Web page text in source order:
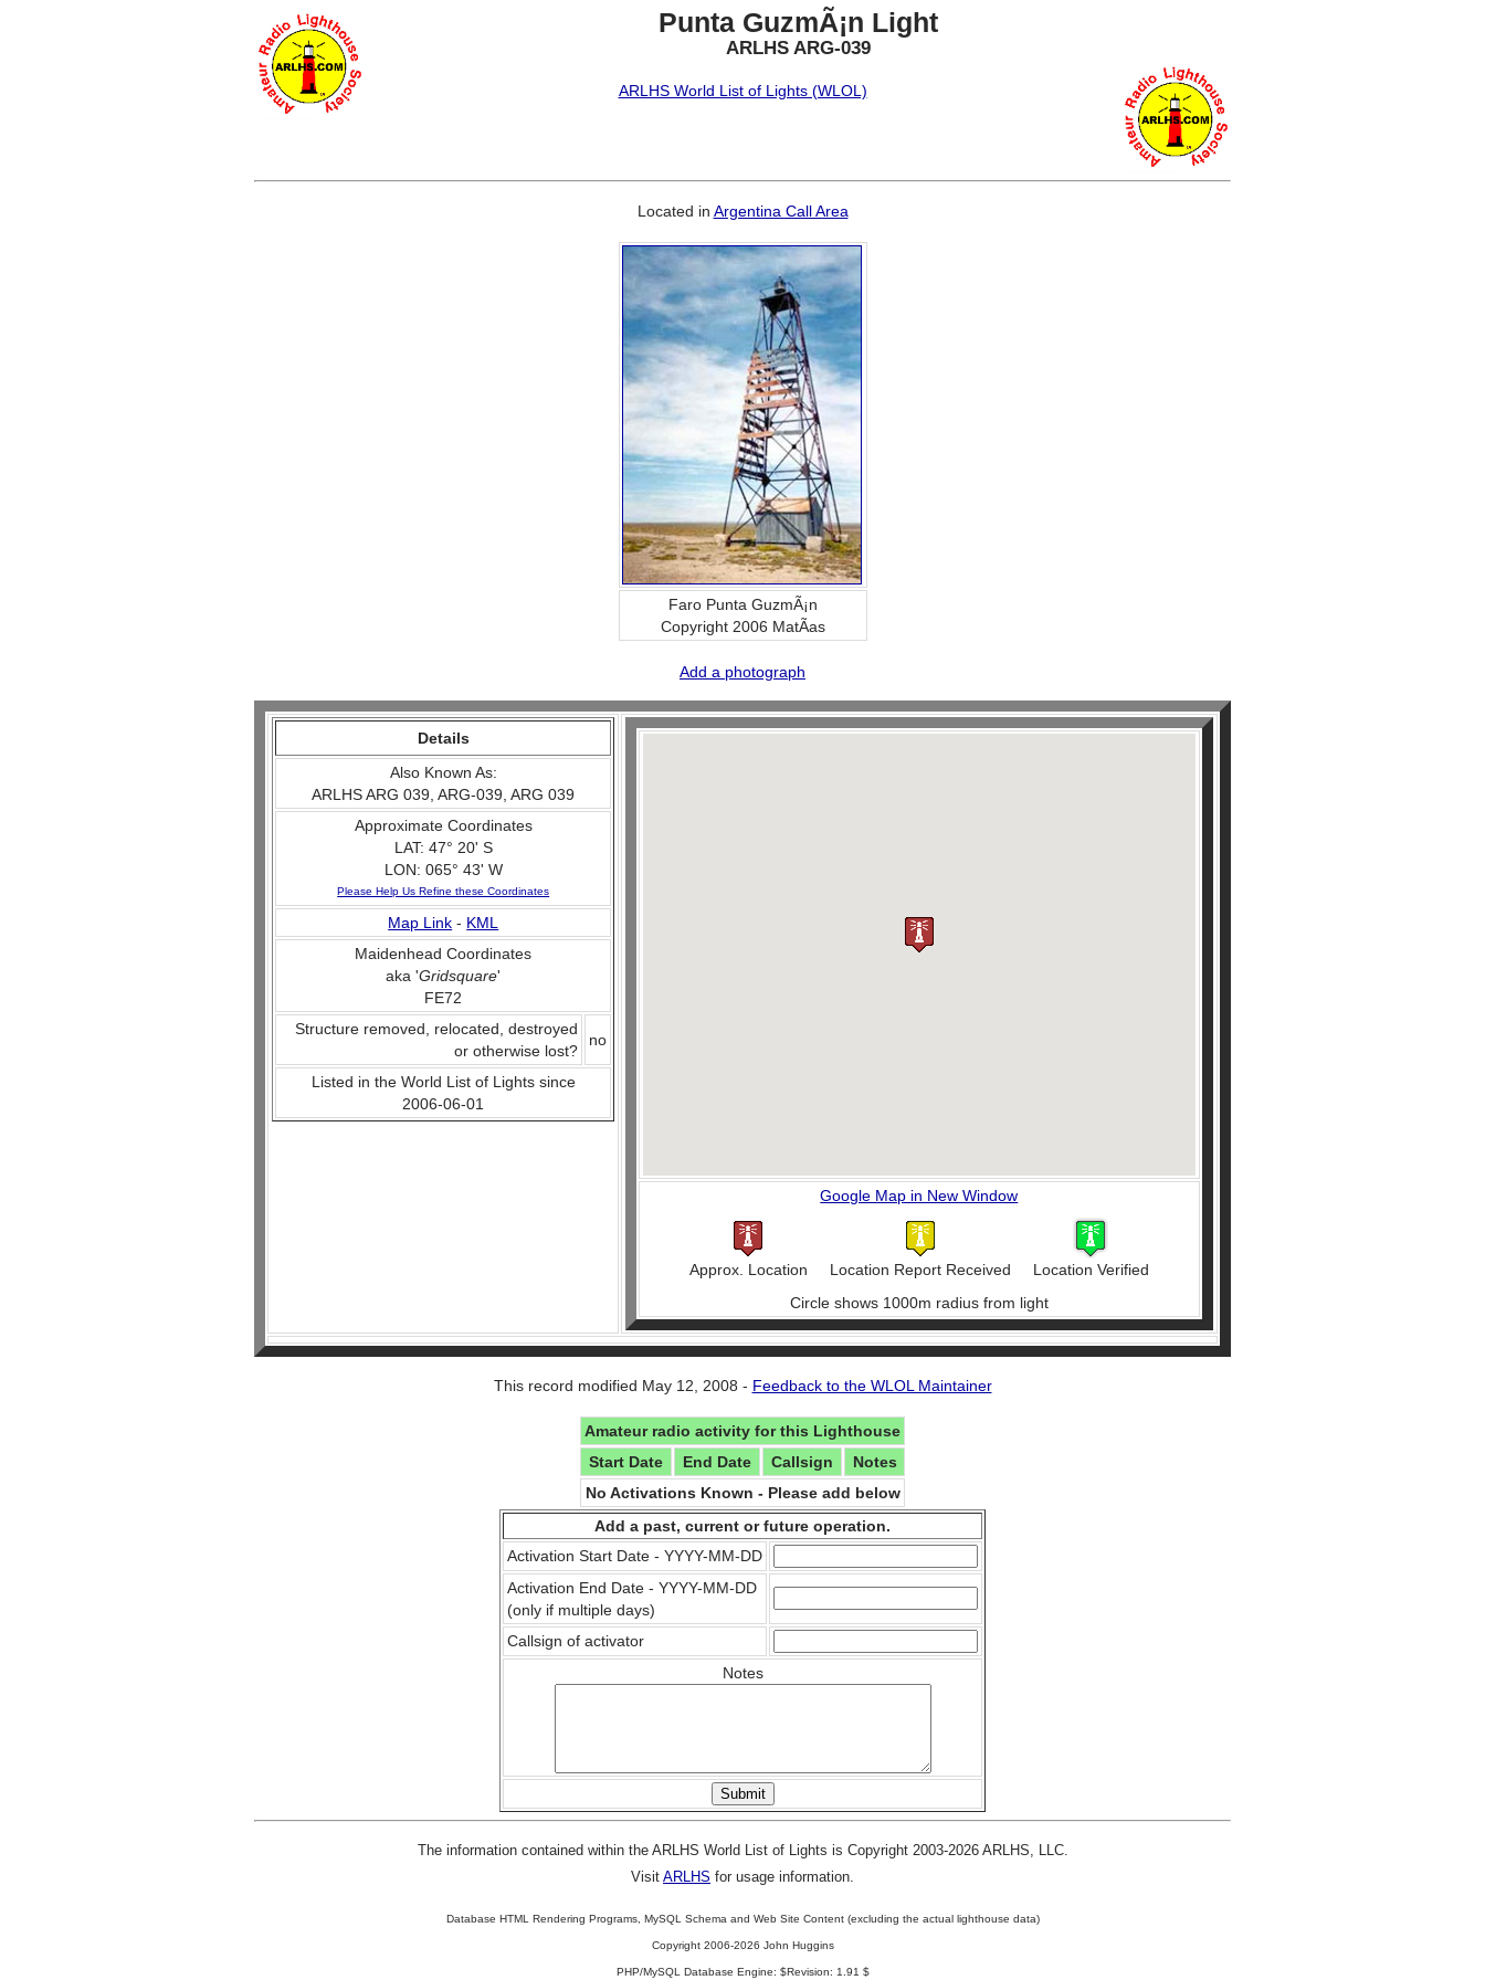
Punta GuzmÃ¡n Light
ARLHS ARG-039
ARLHS World List of Lights (WLOL)
Located in Argentina Call Area
Faro Punta GuzmÃ¡n
Copyright 2006 MatÃ­as
Add a photograph
Details
Also Known As:
ARLHS ARG 039, ARG-039, ARG 039
Approximate Coordinates
LAT: 47° 20' S
LON: 065° 43' W
Please Help Us Refine these Coordinates
Map Link - KML
Maidenhead Coordinates
aka 'Gridsquare'
FE72
Structure removed, relocated, destroyed
or otherwise lost?
no
Listed in the World List of Lights since
2006-06-01
Google Map in New Window
Approx. Location Location Report Received
Location Verified
Circle shows 1000m radius from light
This record modified May 12, 2008 - Feedback to the WLOL Maintainer
Amateur radio activity for this Lighthouse
Start Date
End Date Callsign
Notes
No Activations Known - Please add below
Add a past, current or future operation.
Activation Start Date - YYYY-MM-DD
Activation End Date - YYYY-MM-DD
(only if multiple days)
Callsign of activator
Notes
The information contained within the ARLHS World List of Lights is Copyright 2003-2026 ARLHS, LLC.
Visit ARLHS for usage information.
Database HTML Rendering Programs, MySQL Schema and Web Site Content (excluding the actual lighthouse data)
Copyright 2006-2026 John Huggins
PHP/MySQL Database Engine: $Revision: 1.91 $